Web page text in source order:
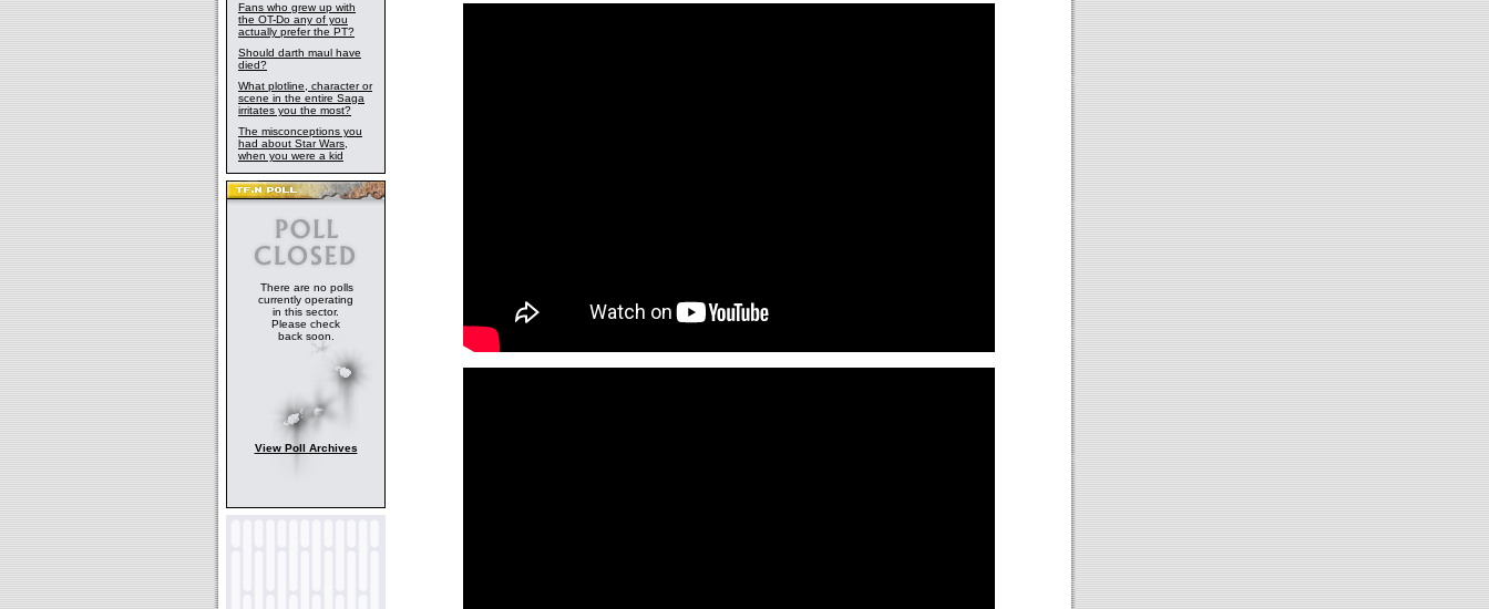
Fans who grew up with
the OT-Do any of you
actually prefer the PT?
Should darth maul have
died?
What plotline, character or
scene in the entire Saga
irritates you the most?
The misconceptions you
had about Star Wars,
when you were a kid
There are no polls
currently operating
in this sector.
Please check
back soon.
View Poll Archives